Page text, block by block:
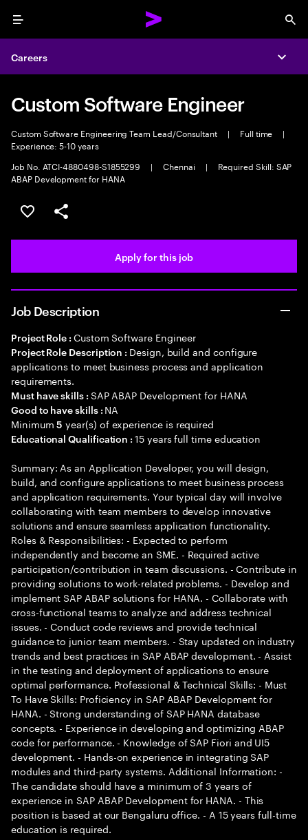
Menu
Careers
Custom Software Engineer
Custom Software Engineering Team Lead/Consultant | Full time
|
Experience: 5-10 years
Job No. ATCI-4880498-S1855299
| Chennai |
Required Skill: SAP
ABAP Development for HANA
Save this job
Share this job
Apply for this job
Job Description
Project Role : Custom Software Engineer
Project Role Description : Design, build and configure
applications to meet business process and application
requirements.
Must have skills : SAP ABAP Development for HANA
Good to have skills : NA
Minimum5 year(s) of experience is required
Educational Qualification :15 years full time education
Summary: As an Application Developer, you will design,
build, and configure applications to meet business process
and application requirements. Your typical day will involve
collaborating with team members to develop innovative
solutions and ensure seamless application functionality.
Roles & Responsibilities: - Expected to perform
independently and become an SME. - Required active
participation/contribution in team discussions. - Contribute in
providing solutions to work-related problems. - Develop and
implement SAP ABAP solutions for HANA. - Collaborate with
cross-functional teams to analyze and address technical
issues. - Conduct code reviews and provide technical
guidance to junior team members. - Stay updated on industry
trends and best practices in SAP ABAP development. - Assist
in the testing and deployment of applications to ensure
optimal performance. Professional & Technical Skills: - Must
To Have Skills: Proficiency in SAP ABAP Development for
HANA. - Strong understanding of SAP HANA database
concepts. - Experience in developing and optimizing ABAP
code for performance. - Knowledge of SAP Fiori and UI5
development. - Hands-on experience in integrating SAP
modules and third-party systems. Additional Information: -
The candidate should have a minimum of 3 years of
experience in SAP ABAP Development for HANA. - This
position is based at our Bengaluru office. - A 15 years full-time
education is required.